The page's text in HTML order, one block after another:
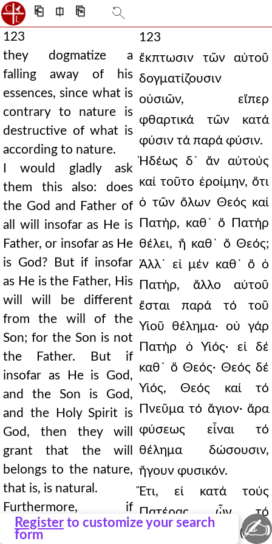
⎗ ⎅ ⎘
Register to customize your search
form
123
they dogmatize a
falling away of his
essences, since what is
contrary to nature is
destructive of what is
according to nature.
I would gladly ask
them this also: does
the God and Father of
all will insofar as He is
Father, or insofar as He
is God? But if insofar
as He is the Father, His
will will be different
from the will of the
Son; for the Son is not
the Father. But if
insofar as He is God,
and the Son is God,
and the Holy Spirit is
God, then they will
grant that the will
belongs to the nature,
that is, is natural.
Furthermore, if
according to the
123
ἔκπτωσιν τῶν αὐτοῦ
δογματίζουσιν
οὐσιῶν, εἴπερ
φθαρτικά τῶν κατά
φύσιν τά παρά φύσιν.
Ἡδέως δ᾿ ἄν αὐτούς
καί τοῦτο ἐροίμην, ὅτι
ὁ τῶν ὅλων Θεός καί
Πατήρ, καθ᾿ ὅ Πατήρ
θέλει, ἤ καθ᾿ ὅ Θεός;
Ἀλλ᾿ εἰ μέν καθ᾿ ὅ ὁ
Πατήρ, ἄλλο αὐτοῦ
ἔσται παρά τό τοῦ
Υἱοῦ θέλημα· οὐ γάρ
Πατήρ ὁ Υἱός· εἰ δέ
καθ᾿ ὅ Θεός· Θεός δέ
Υἱός, Θεός καί τό
Πνεῦμα τό ἅγιον· ἄρα
φύσεως εἶναι τό
θέλημα δώσουσιν,
ἤγουν φυσικόν.
Ἔτι, εἰ κατά τούς
Πατέρας, ὧν τό
θέλημα ἕν, (316)
✍